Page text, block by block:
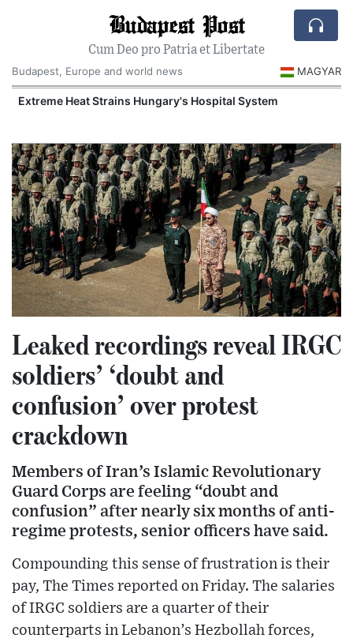
Budapest Post
Cum Deo pro Patria et Libertate
Budapest, Europe and world news
MAGYAR
Extreme Heat Strains Hungary's Hospital System
Leaked recordings reveal IRGC
soldiers’ ‘doubt and
confusion’ over protest
crackdown
Members of Iran’s Islamic Revolutionary
Guard Corps are feeling “doubt and
confusion” after nearly six months of anti-
regime protests, senior officers have said.
Compounding this sense of frustration is their
pay, The Times reported on Friday. The salaries
of IRGC soldiers are a quarter of their
counterparts in Lebanon’s Hezbollah forces,